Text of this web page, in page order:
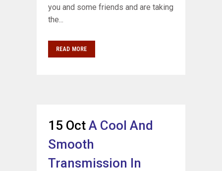
you and some friends and are taking
the...
READ MORE
15 Oct A Cool And
Smooth
Transmission In